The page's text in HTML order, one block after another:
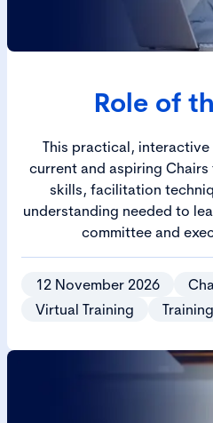
Role of
This practical, interactive
current and aspiring
skills, facilitation
understanding needed to
committee and
12 November 2026
Virtual Training